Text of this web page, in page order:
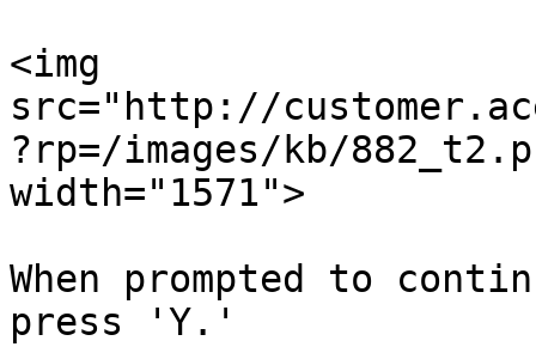
<img
src="http://
?rp=/images/kb/
width="1571">
When prompted to
press 'Y.'